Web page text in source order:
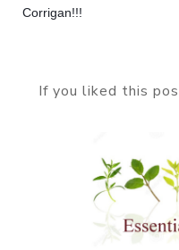
Corrigan!!!
If you liked this